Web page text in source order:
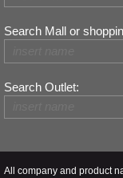
Search Mall or
Search Outlet:
All company and product